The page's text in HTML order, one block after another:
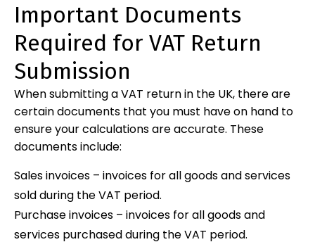
Important Documents
Required for VAT Return
Submission
When submitting a VAT return in the UK, there are
certain documents that you must have on hand to
ensure your calculations are accurate. These
documents include:
Sales invoices – invoices for all goods and services
sold during the VAT period.
Purchase invoices – invoices for all goods and
services purchased during the VAT period.